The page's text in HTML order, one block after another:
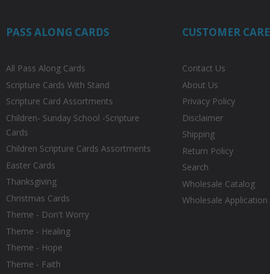
PASS ALONG CARDS
All Pass Along Cards
Scripture Cards With Stand
Scripture Card Assortments
Children- Sunday School -Scripture
Cards
Children Scripture Cards Assortments
Easter Cards
Thanksgiving
Christmas Cards
Theme - Don't Worry
Theme - Healing
Theme - Hope
Theme - Faith
CUSTOMER CARE
Contact Us
About Us
Privacy Policy
Disclaimer
Shipping
Return Policy
Search
Wholesale Catalog
Wholesale Application